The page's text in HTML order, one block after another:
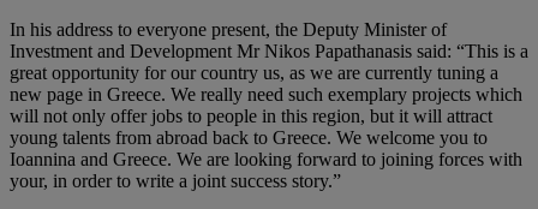
In his address to everyone present, the Deputy Minister of
Investment and Development Mr Nikos Papathanasis said: “This is a
great opportunity for our country us, as we are currently tuning a
new page in Greece. We really need such exemplary projects which
will not only offer jobs to people in this region, but it will attract
young talents from abroad back to Greece. We welcome you to
Ioannina and Greece. We are looking forward to joining forces with
your, in order to write a joint success story.”